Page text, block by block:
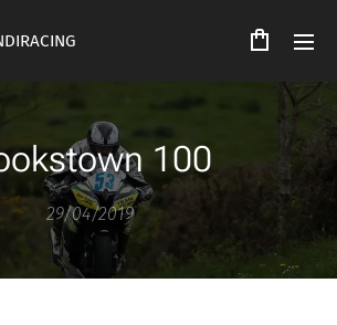
100
29/04/2019